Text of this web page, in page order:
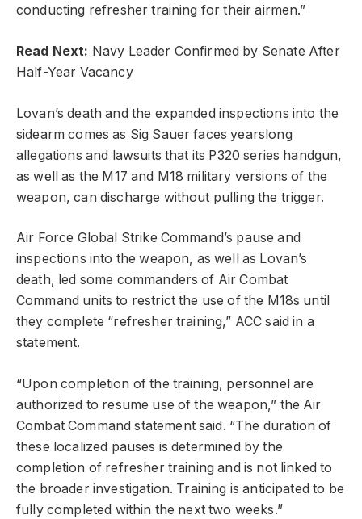
conducting refresher training for their airmen.”
Read Next: Navy Leader Confirmed by Senate After
Half-Year Vacancy
Lovan’s death and the expanded inspections into the
sidearm comes as Sig Sauer faces yearslong
allegations and lawsuits that its P320 series handgun,
as well as the M17 and M18 military versions of the
weapon, can discharge without pulling the trigger.
Air Force Global Strike Command’s pause and
inspections into the weapon, as well as Lovan’s
death, led some commanders of Air Combat
Command units to restrict the use of the M18s until
they complete “refresher training,” ACC said in a
statement.
“Upon completion of the training, personnel are
authorized to resume use of the weapon,” the Air
Combat Command statement said. “The duration of
these localized pauses is determined by the
completion of refresher training and is not linked to
the broader investigation. Training is anticipated to be
fully completed within the next two weeks.”